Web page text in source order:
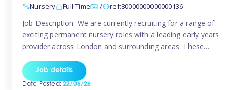
Nursery
Full Time -/ ref:80000000000000136
Job Description: We are currently recruiting for a range of
exciting permanent nursery roles with a leading early years
provider across London and surrounding areas. These
working culture, and industry-leading benefits!
Requirements: Level 3 qualification (or above) in Early
Job details
Date Posted:22/06/26